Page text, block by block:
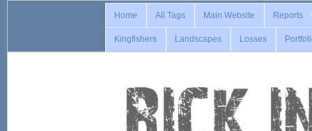
Home All Tags Main Website Reports
Kingfishers Landscapes Losses